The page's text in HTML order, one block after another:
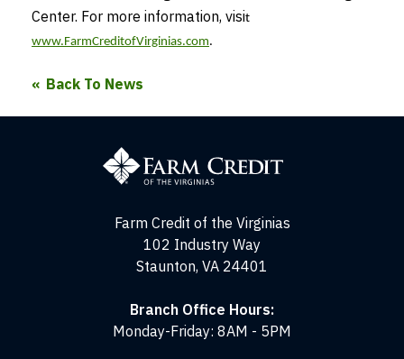
Center. For more information, visit
www.FarmCreditofVirginias.com.
Back To News
Farm Credit of the Virginias
102 Industry Way
Staunton, VA 24401
Branch Office Hours:
Monday-Friday: 8AM - 5PM